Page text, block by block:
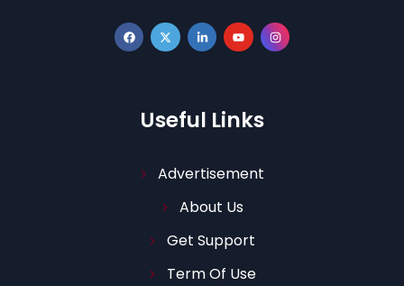
Useful Links
Advertisement
About Us
Get Support
Term Of Use